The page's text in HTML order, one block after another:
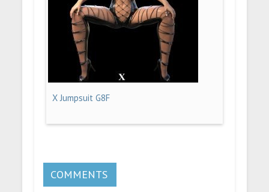
X Jumpsuit G8F
COMMENTS